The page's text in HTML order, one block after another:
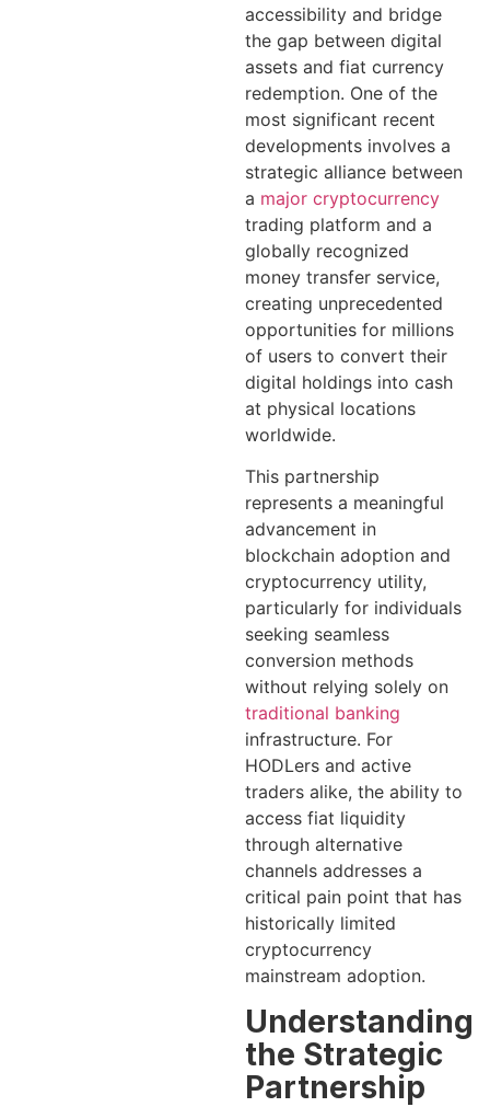
accessibility and bridge
the gap between digital
assets and fiat currency
redemption. One of the
most significant recent
developments involves a
strategic alliance between
a major cryptocurrency
trading platform and a
globally recognized
money transfer service,
creating unprecedented
opportunities for millions
of users to convert their
digital holdings into cash
at physical locations
worldwide.
This partnership
represents a meaningful
advancement in
blockchain adoption and
cryptocurrency utility,
particularly for individuals
seeking seamless
conversion methods
without relying solely on
traditional banking
infrastructure. For
HODLers and active
traders alike, the ability to
access fiat liquidity
through alternative
channels addresses a
critical pain point that has
historically limited
cryptocurrency
mainstream adoption.
Understanding
the Strategic
Partnership